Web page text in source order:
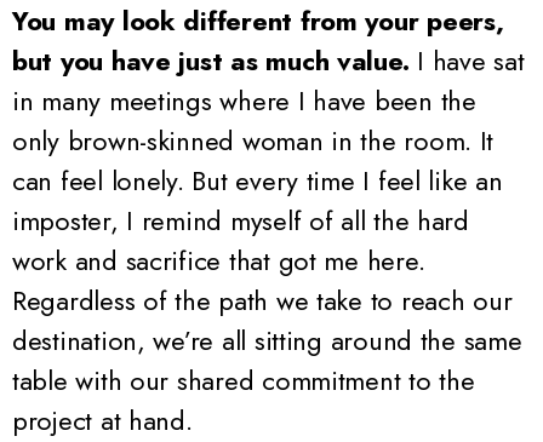
You may look different from your peers,
but you have just as much value. I have sat
in many meetings where I have been the
only brown-skinned woman in the room. It
can feel lonely. But every time I feel like an
imposter, I remind myself of all the hard
work and sacrifice that got me here.
Regardless of the path we take to reach our
destination, we’re all sitting around the same
table with our shared commitment to the
project at hand.